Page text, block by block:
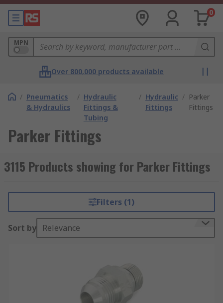
0
MPN
Over 800,000 products available
/ Pneumatics
& Hydraulics
/ Hydraulic
Fittings &
Tubing
/ Hydraulic
Fittings
/ Parker
Fittings
Parker Fittings
3115 Products showing for Parker Fittings
Filters (1)
Sort by Relevance